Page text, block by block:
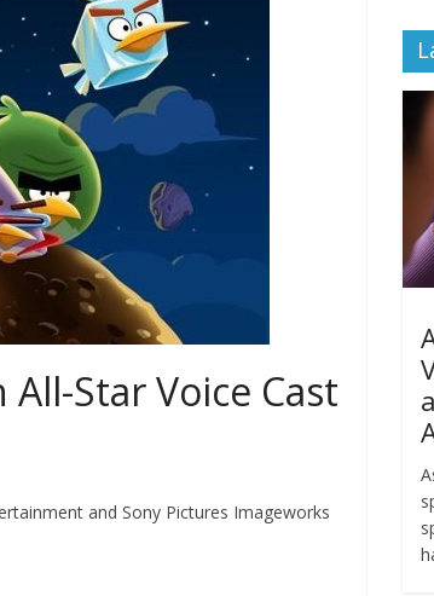
Star Voice Cast
and Sony Pictures Imageworks